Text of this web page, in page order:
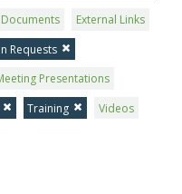
Documents
External Links
Requests
Presentations
Training
Videos